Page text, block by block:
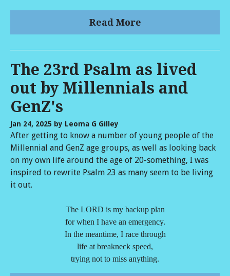
Read More
The 23rd Psalm as lived
out by Millennials and
GenZ's
Jan 24, 2025 by Leoma G Gilley
After getting to know a number of young people of the
Millennial and GenZ age groups, as well as looking back
on my own life around the age of 20-something, I was
inspired to rewrite Psalm 23 as many seem to be living
it out.
The LORD is my backup plan
for when I have an emergency.
In the meantime, I race through
life at breakneck speed,
trying not to miss anything.